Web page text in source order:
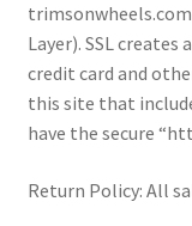
My Account
Refund and
trimsonwheels.com
Layer). SSL
credit card and
this site that
have the secure
Return Policy: All